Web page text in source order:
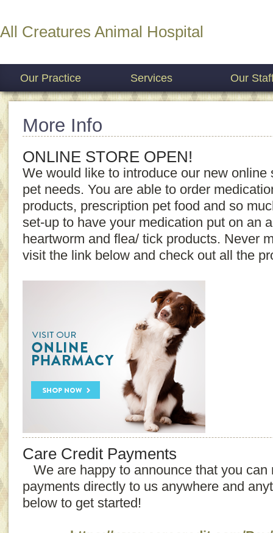
All Creatures Animal Hospital
Our Practice Services Our
More Info
ONLINE STORE OPEN!
We would like to introduce our new online
pet needs. You are able to order
products, prescription pet food and so
set-up to have your medication put on an
heartworm and flea/ tick products. Never
visit the link below and check out all the
Care Credit Payments
We are happy to announce that you can
payments directly to us anywhere and
below to get started!